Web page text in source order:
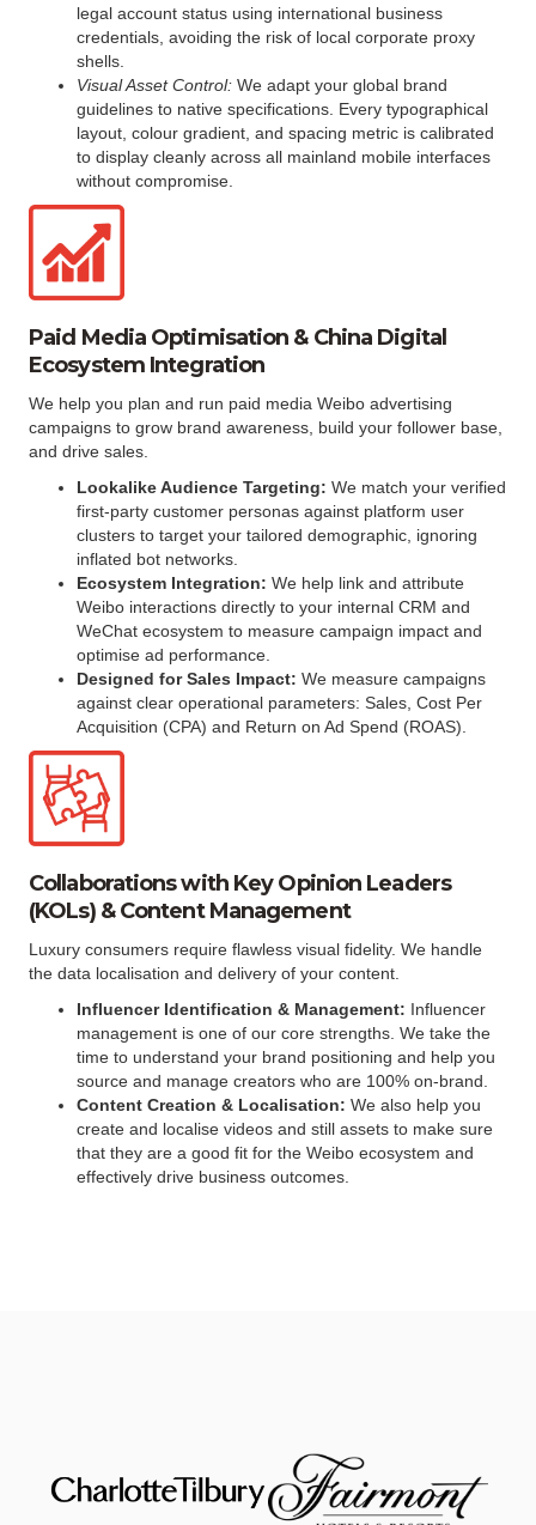
legal account status using international business
credentials, avoiding the risk of local corporate proxy
shells.
Visual Asset Control: We adapt your global brand
guidelines to native specifications. Every typographical
layout, colour gradient, and spacing metric is calibrated
to display cleanly across all mainland mobile interfaces
without compromise.
Paid Media Optimisation & China Digital
Ecosystem Integration
We help you plan and run paid media Weibo advertising
campaigns to grow brand awareness, build your follower base,
and drive sales.
Lookalike Audience Targeting: We match your verified
first-party customer personas against platform user
clusters to target your tailored demographic, ignoring
inflated bot networks.
Ecosystem Integration: We help link and attribute
Weibo interactions directly to your internal CRM and
WeChat ecosystem to measure campaign impact and
optimise ad performance.
Designed for Sales Impact: We measure campaigns
against clear operational parameters: Sales, Cost Per
Acquisition (CPA) and Return on Ad Spend (ROAS).
Collaborations with Key Opinion Leaders
(KOLs) & Content Management
Luxury consumers require flawless visual fidelity. We handle
the data localisation and delivery of your content.
Influencer Identification & Management: Influencer
management is one of our core strengths. We take the
time to understand your brand positioning and help you
source and manage creators who are 100% on-brand.
Content Creation & Localisation: We also help you
create and localise videos and still assets to make sure
that they are a good fit for the Weibo ecosystem and
effectively drive business outcomes.